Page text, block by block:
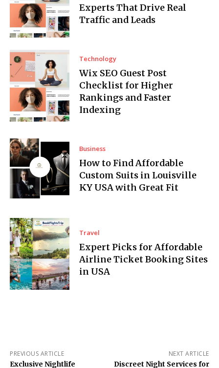
Experts That Drive Real
Traffic and Leads
Technology
Wix SEO Guest Post
Checklist for Higher
Rankings and Faster
Indexing
Business
How to Find Affordable
Custom Suits in Louisville
KY USA with Great Fit
Travel
Expert Picks for Affordable
Airline Ticket Booking Sites
in USA
PREVIOUS ARTICLE
Exclusive Nightlife
NEXT ARTICLE
Discreet Night Services for